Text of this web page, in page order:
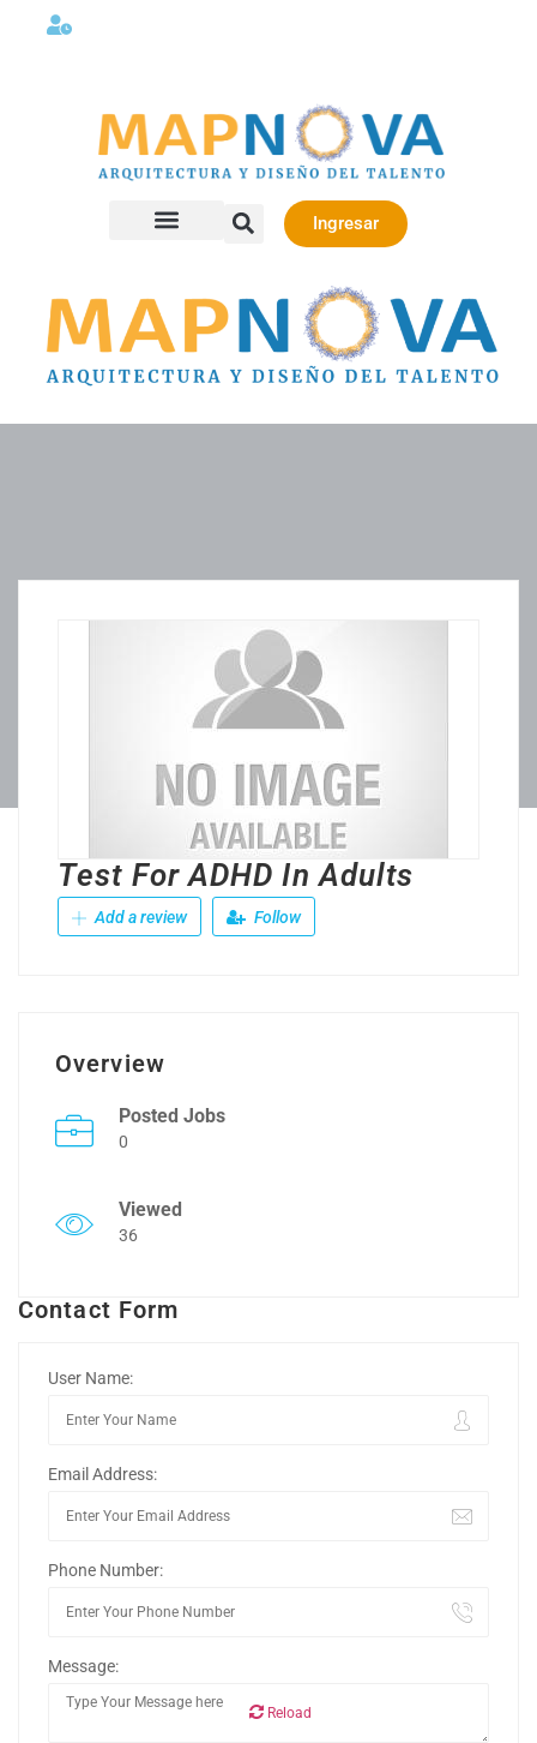
Ingresar
Test For ADHD In Adults
Add a review Follow
Overview
Posted Jobs
0
Viewed
36
Contact Form
User Name:
Email Address:
Phone Number:
Message:
Reload